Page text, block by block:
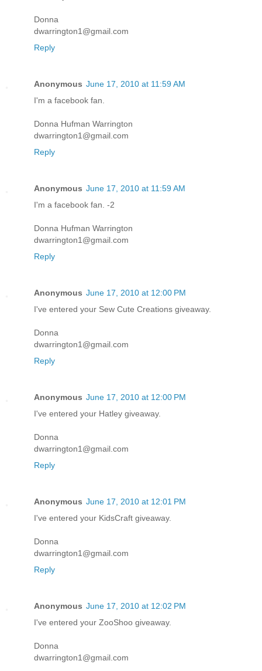
Donna
dwarrington1@gmail.com
Reply
Anonymous June 17, 2010 at 11:59 AM
I'm a facebook fan.
Donna Hufman Warrington
dwarrington1@gmail.com
Reply
Anonymous June 17, 2010 at 11:59 AM
I'm a facebook fan. -2
Donna Hufman Warrington
dwarrington1@gmail.com
Reply
Anonymous June 17, 2010 at 12:00 PM
I've entered your Sew Cute Creations giveaway.
Donna
dwarrington1@gmail.com
Reply
Anonymous June 17, 2010 at 12:00 PM
I've entered your Hatley giveaway.
Donna
dwarrington1@gmail.com
Reply
Anonymous June 17, 2010 at 12:01 PM
I've entered your KidsCraft giveaway.
Donna
dwarrington1@gmail.com
Reply
Anonymous June 17, 2010 at 12:02 PM
I've entered your ZooShoo giveaway.
Donna
dwarrington1@gmail.com